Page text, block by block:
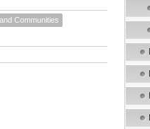
Communities